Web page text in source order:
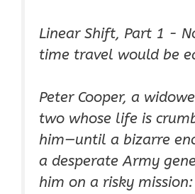
Linear Shift, Part 1 -
time travel would be
Peter Cooper, a
two whose life is
him—until a bizarre
a desperate Army
him on a risky